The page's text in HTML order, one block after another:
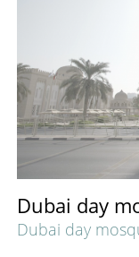
Dubai day
Dubai day